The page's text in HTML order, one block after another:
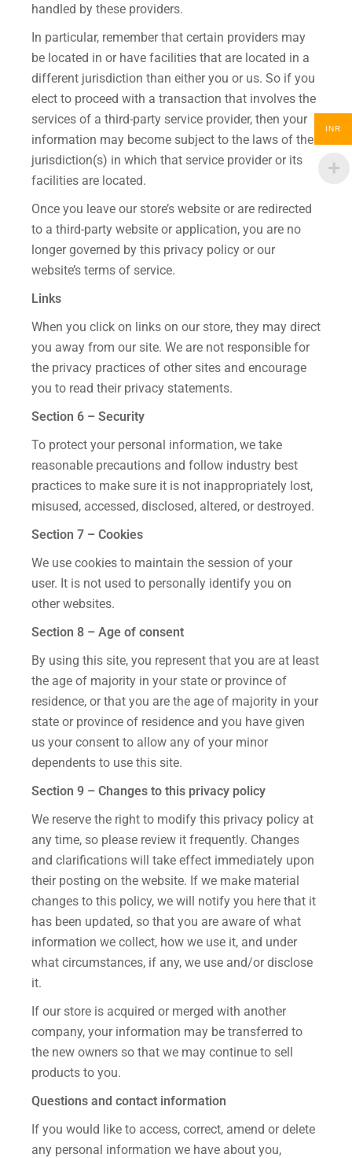
handled by these providers.
In particular, remember that certain providers may
be located in or have facilities that are located in a
different jurisdiction than either you or us. So if you
elect to proceed with a transaction that involves the
services of a third-party service provider, then your
information may become subject to the laws of the
jurisdiction(s) in which that service provider or its
facilities are located.
Once you leave our store’s website or are redirected
to a third-party website or application, you are no
longer governed by this privacy policy or our
website’s terms of service.
Links
When you click on links on our store, they may direct
you away from our site. We are not responsible for
the privacy practices of other sites and encourage
you to read their privacy statements.
Section 6 – Security
To protect your personal information, we take
reasonable precautions and follow industry best
practices to make sure it is not inappropriately lost,
misused, accessed, disclosed, altered, or destroyed.
Section 7 – Cookies
We use cookies to maintain the session of your
user. It is not used to personally identify you on
other websites.
Section 8 – Age of consent
By using this site, you represent that you are at least
the age of majority in your state or province of
residence, or that you are the age of majority in your
state or province of residence and you have given
us your consent to allow any of your minor
dependents to use this site.
Section 9 – Changes to this privacy policy
We reserve the right to modify this privacy policy at
any time, so please review it frequently. Changes
and clarifications will take effect immediately upon
their posting on the website. If we make material
changes to this policy, we will notify you here that it
has been updated, so that you are aware of what
information we collect, how we use it, and under
what circumstances, if any, we use and/or disclose
it.
If our store is acquired or merged with another
company, your information may be transferred to
the new owners so that we may continue to sell
products to you.
Questions and contact information
If you would like to access, correct, amend or delete
any personal information we have about you,
INR